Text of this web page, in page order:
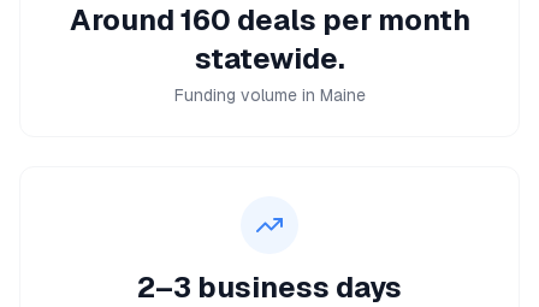
Around 160 deals per month
statewide.
Funding volume in Maine
2–3 business days